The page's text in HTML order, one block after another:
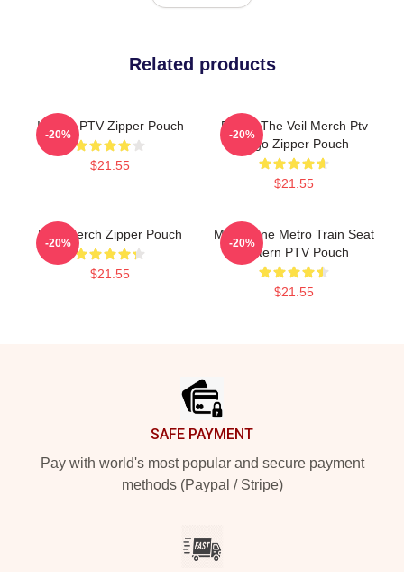
Related products
I Heart PTV Zipper Pouch
$21.55
-20%
Pierce The Veil Merch Ptv
Logo Zipper Pouch
$21.55
-20%
PTV Merch Zipper Pouch
$21.55
-20%
Melbourne Metro Train Seat
Pattern PTV Pouch
$21.55
-20%
SAFE PAYMENT
Pay with world's most popular and secure payment
methods (Paypal / Stripe)